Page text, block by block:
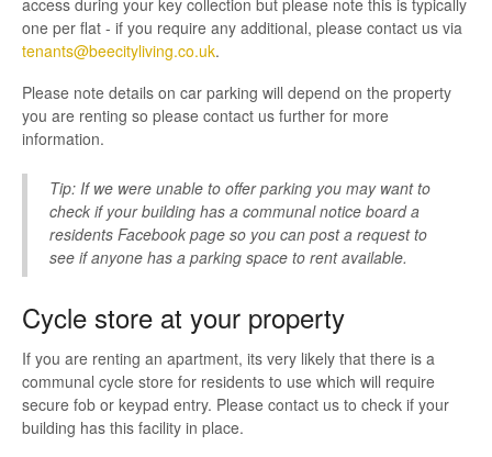
one per flat - if you require any additional, please contact us via
tenants@beecityliving.co.uk.
Please note details on car parking will depend on the property
you are renting so please contact us further for more
information.
Tip: If we were unable to offer parking you may want to
check if your building has a communal notice board a
residents Facebook page so you can post a request to
see if anyone has a parking space to rent available.
Cycle store at your property
If you are renting an apartment, its very likely that there is a
communal cycle store for residents to use which will require
secure fob or keypad entry. Please contact us to check if your
building has this facility in place.